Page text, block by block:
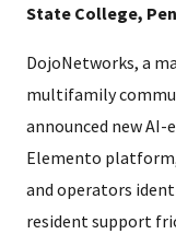
State College,
DojoNetworks, a
multifamily
announced new
Elemento
and operators
resident support